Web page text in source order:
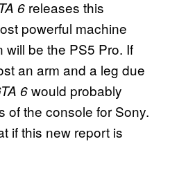
6 releases this
powerful machine
will be the PS5 Pro. If
an arm and a leg due
6would probably
of the console for Sony.
if this new report is